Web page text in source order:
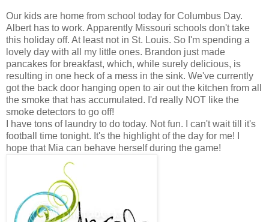
Our kids are home from school today for Columbus Day.
Albert has to work. Apparently Missouri schools don't take
this holiday off. At least not in St. Louis. So I'm spending a
lovely day with all my little ones. Brandon just made
pancakes for breakfast, which, while surely delicious, is
resulting in one heck of a mess in the sink. We've currently
got the back door hanging open to air out the kitchen from all
the smoke that has accumulated. I'd really NOT like the
smoke detectors to go off!
I have tons of laundry to do today. Not fun. I can't wait till it's
football time tonight. It's the highlight of the day for me! I
hope that Mia can behave herself during the game!